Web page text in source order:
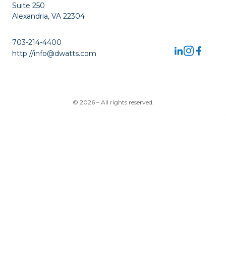
Suite 250
Alexandria, VA 22304
703-214-4400
http://info@dwatts.com
© 2026 – All rights reserved.